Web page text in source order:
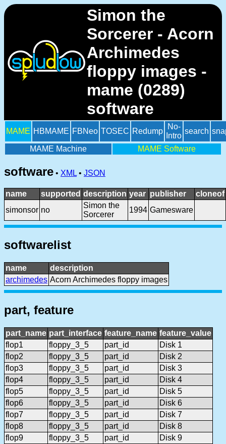
Simon the
Sorcerer - Acorn
Archimedes
floppy images -
mame (0289)
software
MAME HBMAME FBNeo TOSEC Redump
No-
Intro
search
MAME Machine MAME Software
software • XML • JSON
name supported description year publisher
cloneof
simonsor no
Simon the
Sorcerer
1994 Gamesware
softwarelist
name
description
archimedes Acorn Archimedes floppy images
part, feature
part_name part_interface feature_name feature_value
flop1
floppy_3_5 part_id
Disk 1
flop2
floppy_3_5 part_id
Disk 2
flop3
floppy_3_5 part_id
Disk 3
flop4
floppy_3_5 part_id
Disk 4
flop5
floppy_3_5 part_id
Disk 5
flop6
floppy_3_5 part_id
Disk 6
flop7
floppy_3_5 part_id
Disk 7
flop8
floppy_3_5 part_id
Disk 8
flop9
floppy_3_5 part_id
Disk 9